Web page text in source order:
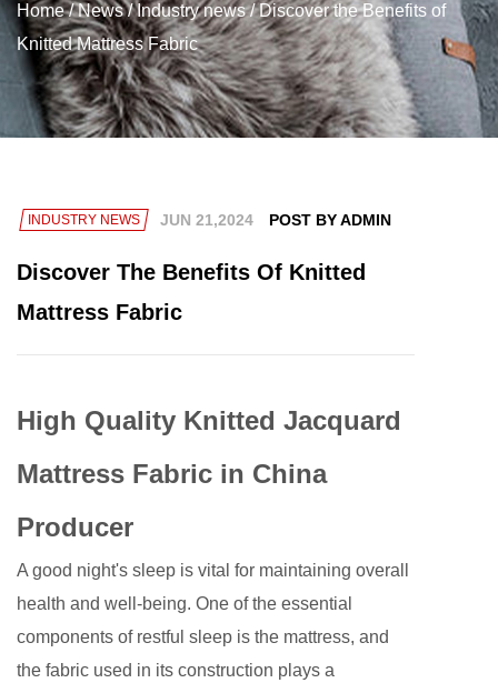
Home/News/Industry news/Discover the Benefits of
Knitted Mattress Fabric
INDUSTRY NEWS JUN 21,2024 POST BY ADMIN
Discover The Benefits Of Knitted
Mattress Fabric
High Quality Knitted Jacquard
Mattress Fabric in China
Producer
A good night's sleep is vital for maintaining overall
health and well-being. One of the essential
components of restful sleep is the mattress, and
the fabric used in its construction plays a